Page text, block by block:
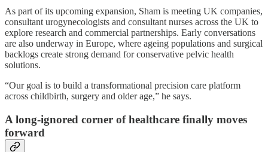
As part of its upcoming expansion, Sham is meeting UK companies,
consultant urogynecologists and consultant nurses across the UK to
explore research and commercial partnerships. Early conversations
are also underway in Europe, where ageing populations and surgical
backlogs create strong demand for conservative pelvic health
solutions.
“Our goal is to build a transformational precision care platform
across childbirth, surgery and older age,” he says.
A long-ignored corner of healthcare finally moves
forward